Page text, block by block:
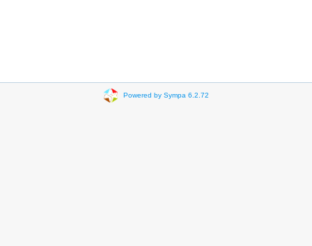
Powered by Sympa 6.2.72